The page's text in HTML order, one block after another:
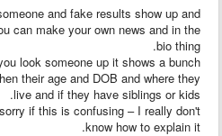
and fake results show up and
can make your own news and in the
bio thing.
look someone up it shows a bunch
their age and DOB and where they
live and if they have siblings or kids.
if this is confusing – I really don't
know how to explain it.